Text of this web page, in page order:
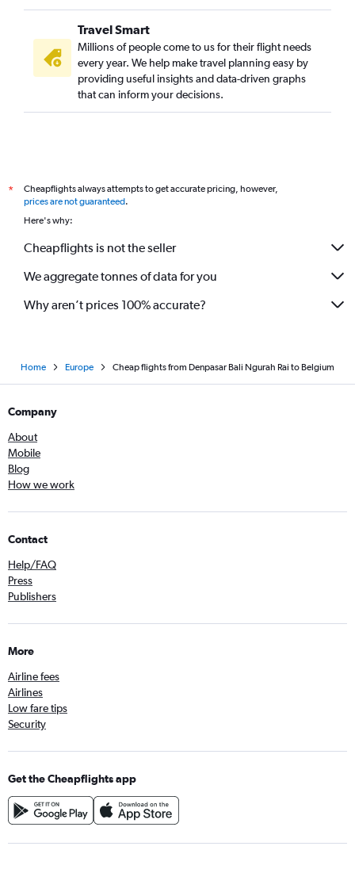
Travel Smart
Millions of people come to us for their flight needs
every year. We help make travel planning easy by
providing useful insights and data-driven graphs
that can inform your decisions.
*
Cheapflights always attempts to get accurate pricing, however,
prices are not guaranteed.
Here's why:
Cheapflights is not the seller
We aggregate tonnes of data for you
Why aren’t prices 100% accurate?
Home Europe Cheap flights from Denpasar Bali Ngurah Rai to Belgium
Company
About
Mobile
Blog
How we work
Contact
Help/FAQ
Press
Publishers
More
Airline fees
Airlines
Low fare tips
Security
Get the Cheapflights app